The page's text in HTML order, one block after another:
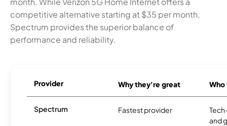
competitive alternative starting at $35 per month,
Spectrum provides the superior balance of
performance and reliability.
Provider Why they're great
Spectrum Fastest provider
and